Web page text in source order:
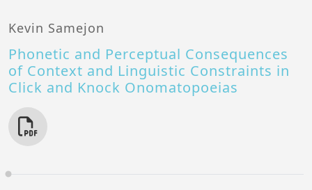
Kevin Samejon
Phonetic and Perceptual Consequences
of Context and Linguistic Constraints in
Click and Knock Onomatopoeias